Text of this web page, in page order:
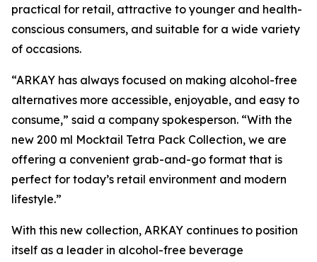
practical for retail, attractive to younger and health-
conscious consumers, and suitable for a wide variety
of occasions.
“ARKAY has always focused on making alcohol-free
alternatives more accessible, enjoyable, and easy to
consume,” said a company spokesperson. “With the
new 200 ml Mocktail Tetra Pack Collection, we are
offering a convenient grab-and-go format that is
perfect for today’s retail environment and modern
lifestyle.”
With this new collection, ARKAY continues to position
itself as a leader in alcohol-free beverage